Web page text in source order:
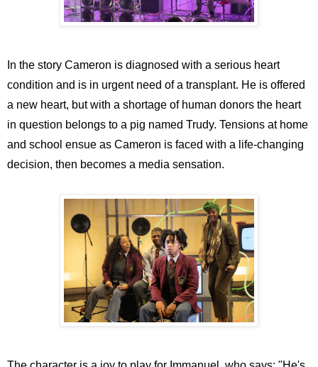
In the story Cameron is diagnosed with a serious heart
condition and is in urgent need of a transplant. He is offered
a new heart, but with a shortage of human donors the heart
in question belongs to a pig named Trudy. Tensions at home
and school ensue as Cameron is faced with a life-changing
decision, then becomes a media sensation.